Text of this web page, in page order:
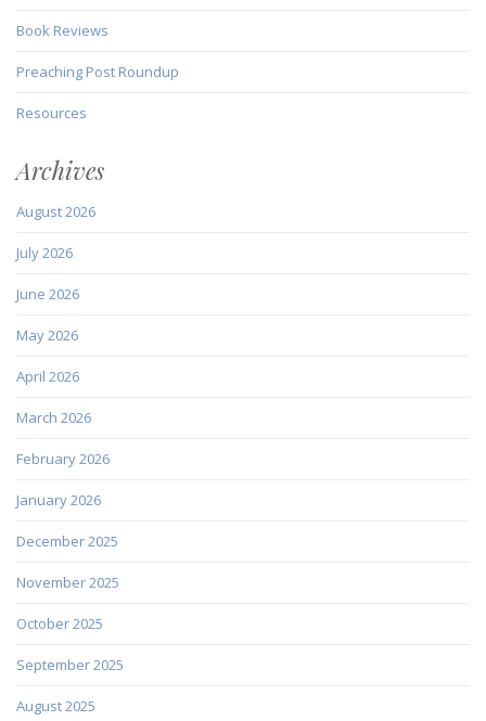
Book Reviews
Preaching Post Roundup
Resources
Archives
August 2026
July 2026
June 2026
May 2026
April 2026
March 2026
February 2026
January 2026
December 2025
November 2025
October 2025
September 2025
August 2025